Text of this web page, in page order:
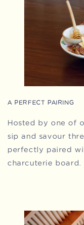
A PERFECT PAIRING
Hosted by one of
sip and savour
perfectly paired
charcuterie board.